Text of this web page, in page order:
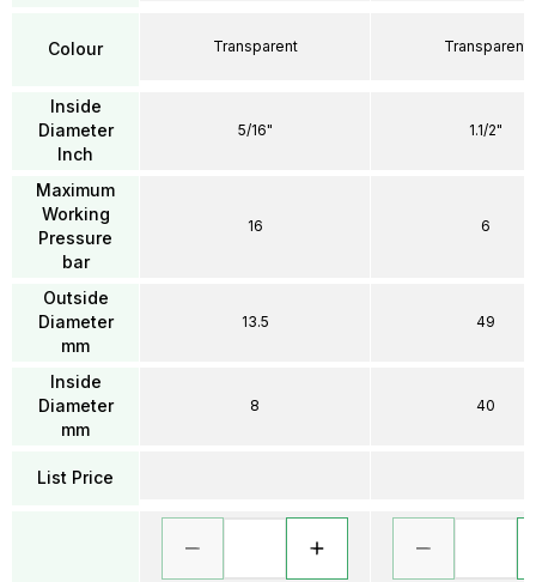
Colour
Inside
Diameter
Inch
Maximum
Working
Pressure
bar
Outside
Diameter
mm
Inside
Diameter
mm
List Price
Transparent
5/16"
16
13.5
8
Transparent
1.1/2"
6
49
40